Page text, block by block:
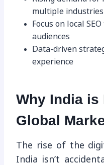
multiple industries
Focus on local
audiences
Data-driven
experience
Why India is
Global
The rise of the
India isn’t